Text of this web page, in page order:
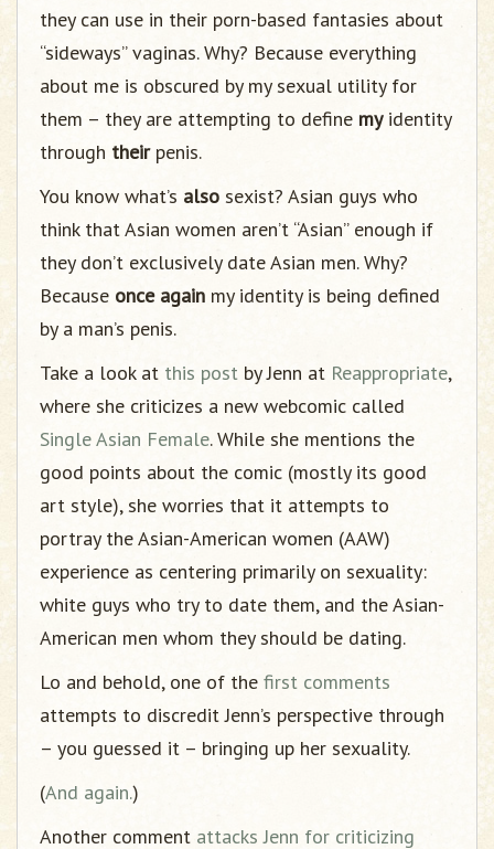
they can use in their porn-based fantasies about
“sideways” vaginas. Why? Because everything
about me is obscured by my sexual utility for
them – they are attempting to define myidentity
through theirpenis.
You know what’s also sexist? Asian guys who
think that Asian women aren’t “Asian” enough if
they don’t exclusively date Asian men. Why?
Because once again my identity is being defined
by a man’s penis.
Take a look at this post by Jenn at Reappropriate,
where she criticizes a new webcomic called
Single Asian Female. While she mentions the
good points about the comic (mostly its good
art style), she worries that it attempts to
portray the Asian-American women (AAW)
experience as centering primarily on sexuality:
white guys who try to date them, and the Asian-
American men whom they should be dating.
Lo and behold, one of the first comments
attempts to discredit Jenn’s perspective through
– you guessed it – bringing up her sexuality.
(And again.)
Another comment attacks Jenn for criticizing